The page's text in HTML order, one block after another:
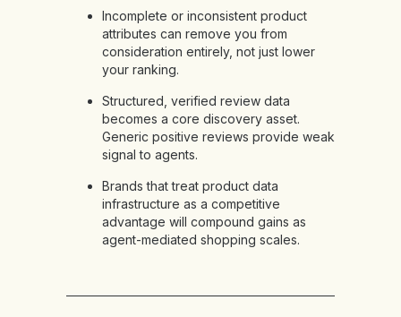
Incomplete or inconsistent product
attributes can remove you from
consideration entirely, not just lower
your ranking.
Structured, verified review data
becomes a core discovery asset.
Generic positive reviews provide weak
signal to agents.
Brands that treat product data
infrastructure as a competitive
advantage will compound gains as
agent-mediated shopping scales.